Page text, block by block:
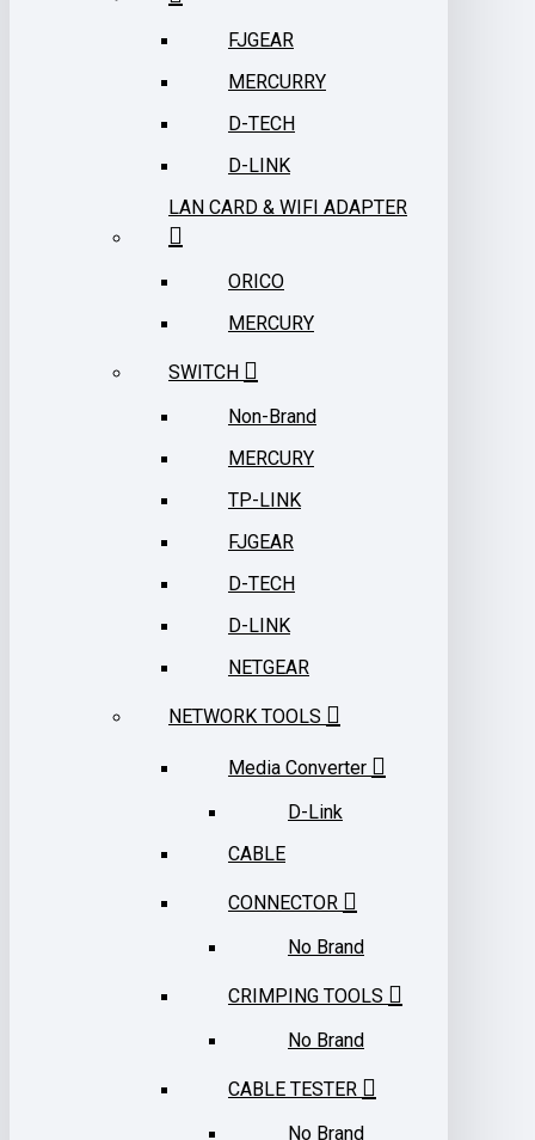
FJGEAR
MERCURRY
D-TECH
D-LINK
LAN CARD & WIFI ADAPTER
ORICO
MERCURY
SWITCH
Non-Brand
MERCURY
TP-LINK
FJGEAR
D-TECH
D-LINK
NETGEAR
NETWORK TOOLS
Media Converter
D-Link
CABLE
CONNECTOR
No Brand
CRIMPING TOOLS
No Brand
CABLE TESTER
No Brand